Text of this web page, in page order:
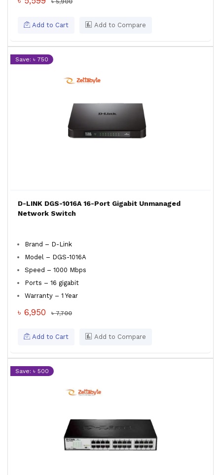
৳ 5,900
Add to Cart Add to Compare
Save: ৳ 750
D-LINK DGS-1016A 16-Port Gigabit Unmanaged
Network Switch
Brand – D-Link
Model – DGS-1016A
Speed – 1000 Mbps
Ports – 16 gigabit
Warranty – 1 Year
৳ 6,950 ৳ 7,700
Add to Cart Add to Compare
Save: ৳ 500